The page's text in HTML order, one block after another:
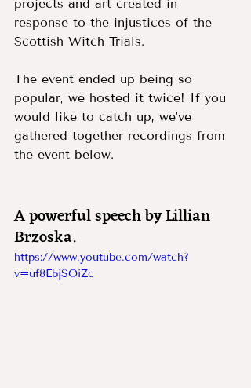
projects and art created in
response to the injustices of the
Scottish Witch Trials.
The event ended up being so
popular, we hosted it twice! If you
would like to catch up, we've
gathered together recordings from
the event below.
A powerful speech by Lillian
Brzoska.
https://www.youtube.com/watch?
v=uf8EbjSOiZc